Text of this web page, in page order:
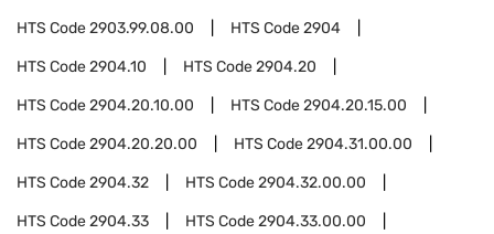
HTS Code2903.99.08.00 HTS Code2904
HTS Code2904.10 HTS Code2904.20
HTS Code2904.20.10.00 HTS Code2904.20.15.00
HTS Code2904.20.20.00 HTS Code2904.31.00.00
HTS Code2904.32 HTS Code2904.32.00.00
HTS Code2904.33 HTS Code2904.33.00.00